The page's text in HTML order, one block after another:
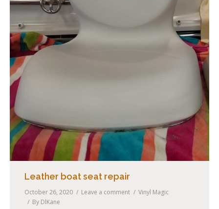
Leather boat seat repair
October 26, 2020 Leave a comment
Vinyl Magic
By DlKane